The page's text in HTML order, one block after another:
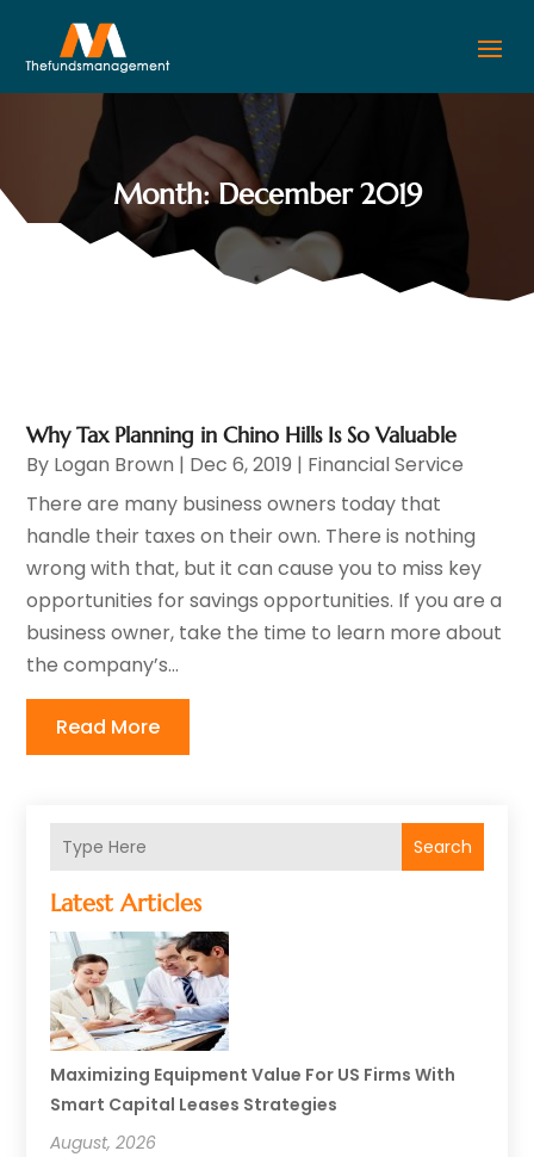
Month:December 2019
Search
Latest Articles
Maximizing Equipment Value For US Firms With
Smart Capital Leases Strategies
August, 2026
Why Tax Planning in Chino Hills Is So Valuable
By Logan Brown | Dec 6, 2019 | Financial Service
There are many business owners today that
handle their taxes on their own. There is nothing
wrong with that, but it can cause you to miss key
opportunities for savings opportunities. If you are a
business owner, take the time to learn more about
the company’s...
Read More